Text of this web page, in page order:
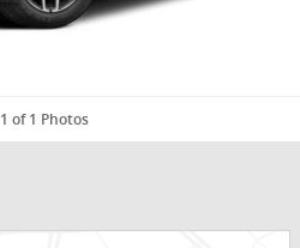
1 of 1 Photos